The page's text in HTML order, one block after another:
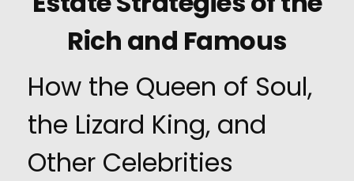
Rich and Famous
How the Queen of Soul,
the Lizard King, and
Other Celebrities